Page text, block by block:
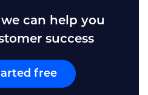
can help you
success
free